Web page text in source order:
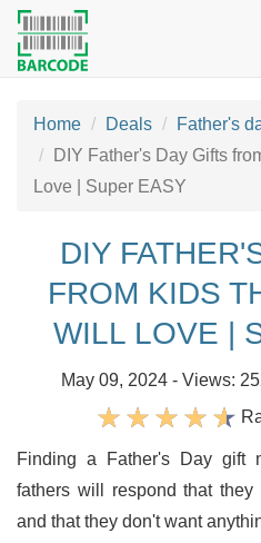
Home Deals
Father's
DIY Father's Day Gifts
Love | Super EASY
DIY
FROM KIDS
WILL LOVE |
May 09, 2024 - Views:
Finding a Father's Day gift
fathers will respond that
and that they don't want